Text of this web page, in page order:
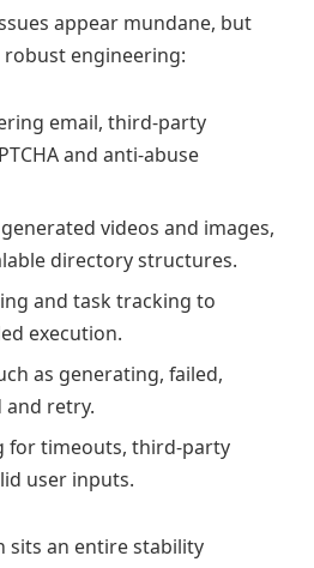
appear mundane, but
engineering:
email, third-party
and anti-abuse
videos and images,
directory structures.
and task tracking to
execution.
as generating, failed,
and retry.
for timeouts, third-party
user inputs.
sits an entire stability